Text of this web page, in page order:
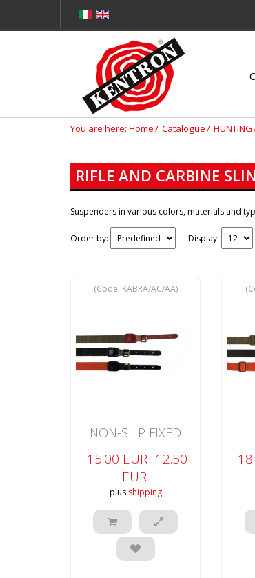
You are here: Home Catalogue HUNTING
RIFLE AND CARBINE
Suspenders in various colors, materials and
Order by: Display:
(Code: KABRA/AC/AA)
NON-SLIP FIXED
15.00 EUR 12.50
EUR
plus shipping